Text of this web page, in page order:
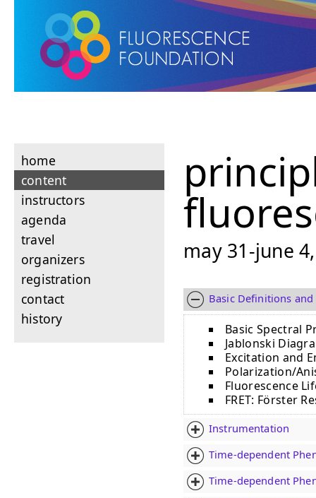
home
content
instructors
agenda
travel
organizers
registration
contact
history
may 31-june
Basic Definitions
Basic Spectral
Jablonski
Excitation and
Polarization/
Fluorescence
FRET: Fӧrster
Instrumentation
Time-dependent
Time-dependent